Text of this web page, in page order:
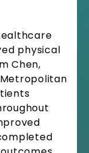
physical
Chen,